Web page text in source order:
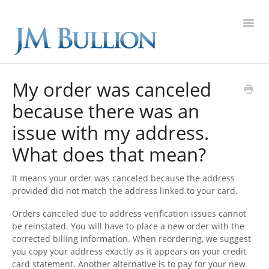
Gold
Silver
New Arrivals
Sell to Us
My order was canceled
because there was an
issue with my address.
What does that mean?
It means your order was canceled because the address
provided did not match the address linked to your card.
Orders canceled due to address verification issues cannot
be reinstated. You will have to place a new order with the
corrected billing information. When reordering, we suggest
you copy your address exactly as it appears on your credit
card statement. Another alternative is to pay for your new